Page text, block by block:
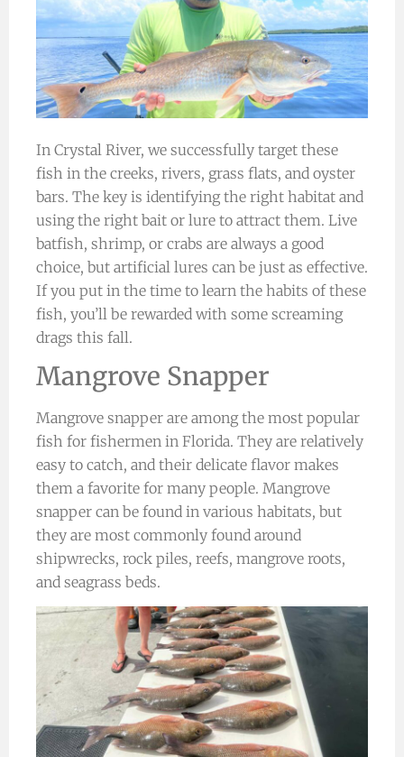
In Crystal River, we successfully target these
fish in the creeks, rivers, grass flats, and oyster
bars. The key is identifying the right habitat and
using the right bait or lure to attract them. Live
batfish, shrimp, or crabs are always a good
choice, but artificial lures can be just as effective.
If you put in the time to learn the habits of these
fish, you’ll be rewarded with some screaming
drags this fall.
Mangrove Snapper
Mangrove snapper are among the most popular
fish for fishermen in Florida. They are relatively
easy to catch, and their delicate flavor makes
them a favorite for many people. Mangrove
snapper can be found in various habitats, but
they are most commonly found around
shipwrecks, rock piles, reefs, mangrove roots,
and seagrass beds.